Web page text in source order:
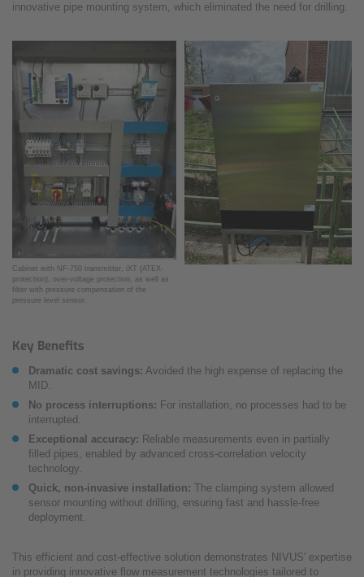
innovative pipe mounting system, which eliminated the need for drilling.
Cabinet with NF-750 transmitter, iXT (ATEX-
protection), over-voltage protection, as well as
filter with pressure compensation of the
pressure level sensor.
Key Benefits
Dramatic cost savings: Avoided the high expense of replacing the
MID.
No process interruptions: For installation, no processes had to be
interrupted.
Exceptional accuracy: Reliable measurements even in partially
filled pipes, enabled by advanced cross-correlation velocity
technology.
Quick, non-invasive installation: The clamping system allowed
sensor mounting without drilling, ensuring fast and hassle-free
deployment.
This efficient and cost-effective solution demonstrates NIVUS' expertise
in providing innovative flow measurement technologies tailored to